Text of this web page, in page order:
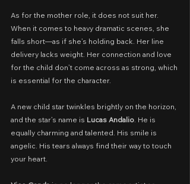
As for the mother role, it does not suit her.
When it comes to heavy dramatic scenes, she
falls short—as if she’s holding back. Her line
delivery lacks weight. Her connection and love
for the child don’t come across as strong, which
is essential for the character.
A new child star twinkles brightly on the horizon,
and the star’s name is Lucas Andalio. He is
equally charming and talented. His smile is
angelic. His tears always find their way to touch
your heart.